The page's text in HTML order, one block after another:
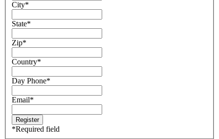
City*
State*
Zip*
Country*
Day Phone*
Email*
*Required field